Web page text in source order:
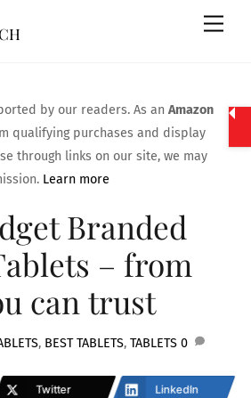
by our readers. As anAmazon
qualifying purchases and display
through links on our site, we may
Learn more
Branded
– from
can trust
, BEST TABLETS, TABLETS 0
Twitter LinkedIn